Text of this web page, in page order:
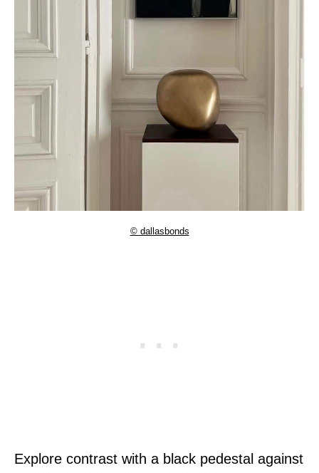
© dallasbonds
Explore contrast with a black pedestal against